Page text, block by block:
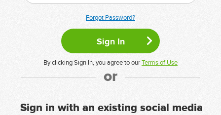
Forgot Password?
By clicking Sign In, you agree to ourTerms of Use
or
Sign in with an existing social media